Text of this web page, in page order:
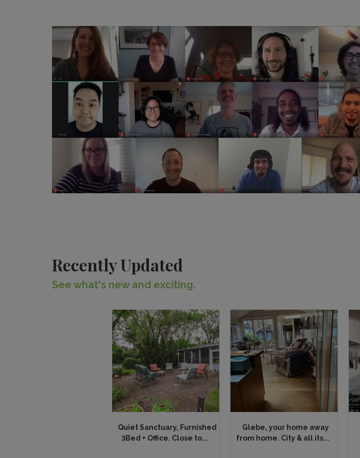
Recently Updated
See what's new and exciting.
Quiet Sanctuary, Furnished
3Bed + Office. Close to...
Glebe, your home away
from home. City & all its...